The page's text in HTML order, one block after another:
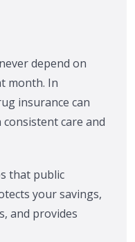
depend on
month. In
insurance can
care and
that public
your savings,
and provides